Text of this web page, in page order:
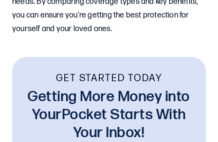
you can ensure you’re getting the best protection for
yourself and your loved ones.
GET STARTED TODAY
Getting More Money into
YourPocket Starts With
Your Inbox!